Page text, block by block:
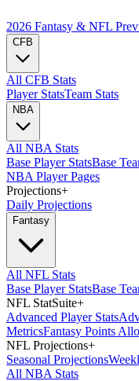
2026 Fantasy & NFL
CFB
All CFB Stats
Player StatsTeam Stats
NBA
All NBA Stats
Base Player StatsBase
NBA Player Pages
Projections+
Daily Projections
Fantasy
All NFL Stats
Base Player StatsBase
NFL StatSuite+
Advanced Player Stats
MetricsFantasy Points
NFL Projections+
Seasonal Projections
All NBA Stats